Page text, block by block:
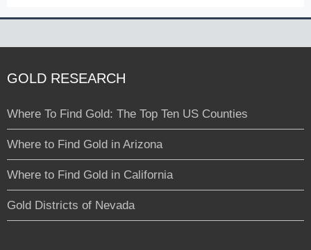
GOLD RESEARCH
Where To Find Gold: The Top Ten US Counties
Where to Find Gold in Arizona
Where to Find Gold in California
Gold Districts of Nevada